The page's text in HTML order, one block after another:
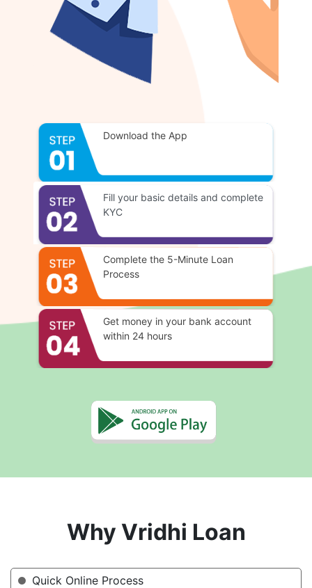
Download the App
Fill your basic details and complete
KYC
Complete the 5-Minute Loan
Process
Get money in your bank account
within 24 hours
Why Vridhi Loan
Quick Online Process